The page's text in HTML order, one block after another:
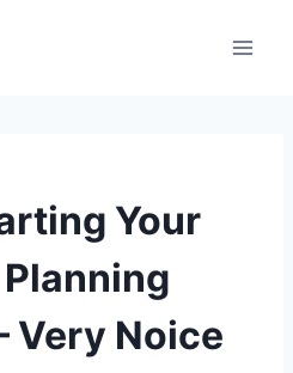
Your
Very Noice